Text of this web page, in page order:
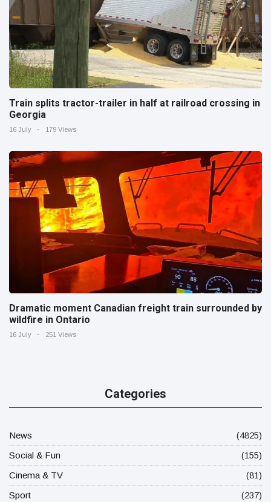
Train splits tractor-trailer in half at railroad crossing in
Georgia
16 July 179 Views
Dramatic moment Canadian freight train surrounded by
wildfire in Ontario
16 July 251 Views
Categories
News
(4825)
Social & Fun
(155)
Cinema & TV
(81)
Sport
(237)